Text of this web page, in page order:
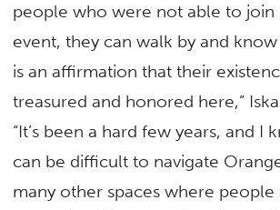
people who were not able to join
event, they can walk by and
is an affirmation that their
treasured and honored here,”
“It’s been a hard few years, and I
can be difficult to navigate
many other spaces where people